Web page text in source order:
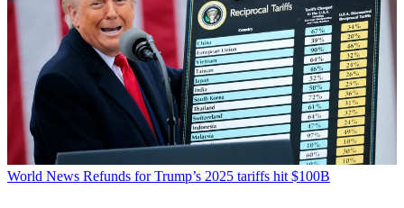
World News Refunds for Trump’s 2025 tariffs hit $100B